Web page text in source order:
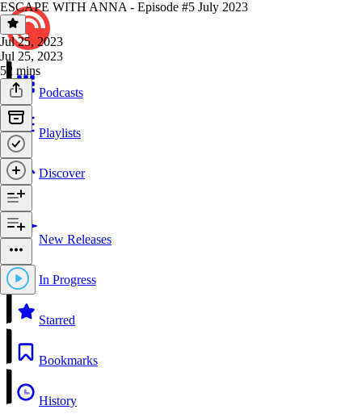
Podcasts
Playlists
Discover
New Releases
In Progress
Starred
Bookmarks
History
ESCAPE WITH ANNA - Episode #5 July 2023
Jul 25, 2023
Jul 25, 2023
52 mins